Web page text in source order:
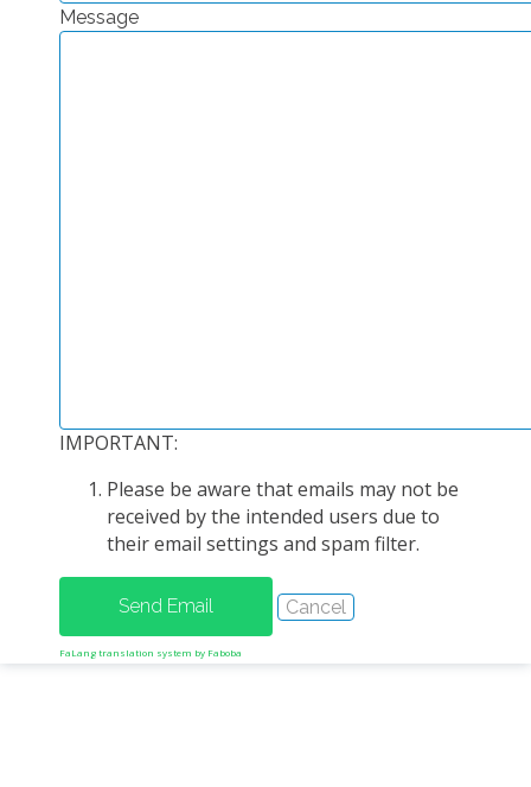
EXPERIMENTAL PLATFORMS
THESES IN PROGRESS
MOOC
PRODUCTION
METHODS AND TOOLS
SOFTWARE
PUBLICATIONS SUR HAL
Message
IMPORTANT:
Please be aware that emails may not be
received by the intended users due to
their email settings and spam filter.
FaLang translation system by Faboba